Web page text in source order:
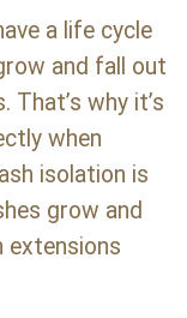
a life cycle
and fall out
why it’s
when
isolation is
grow and
extensions